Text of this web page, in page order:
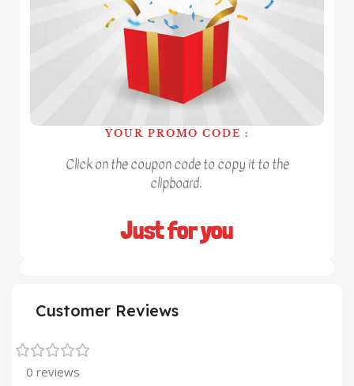
YOUR PROMO CODE :
Click on the coupon code to copy it to the
clipboard.
Just for you
Customer Reviews
0 reviews